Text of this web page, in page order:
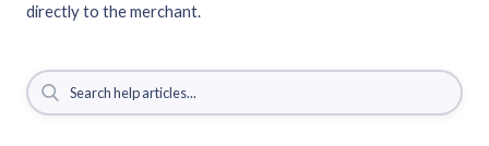
directly to the merchant.